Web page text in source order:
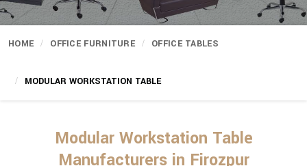
HOME OFFICE FURNITURE OFFICE TABLES
MODULAR WORKSTATION TABLE
Modular Workstation Table
Manufacturers in Firozpur